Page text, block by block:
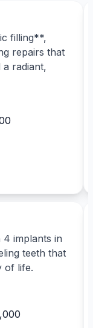
filling**,
repairs that
radiant,
implants in
teeth that
of life.